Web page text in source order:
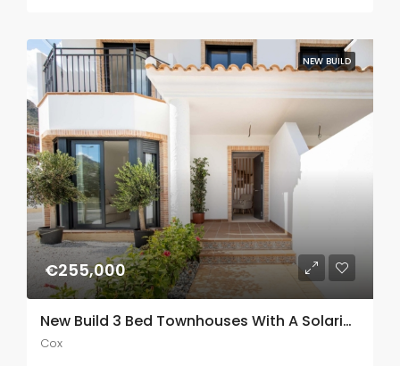
NEW BUILD
€255,000
New Build 3 Bed Townhouses With A Solarium In Cox, Alicante
Cox